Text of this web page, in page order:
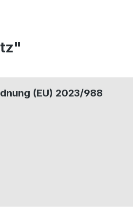
(EU) 2023/988